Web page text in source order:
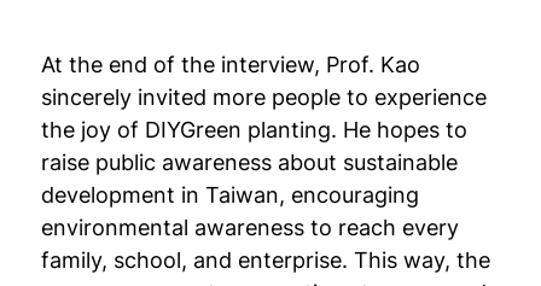
At the end of the interview, Prof. Kao
sincerely invited more people to experience
the joy of DIYGreen planting. He hopes to
raise public awareness about sustainable
development in Taiwan, encouraging
environmental awareness to reach every
family, school, and enterprise. This way, the